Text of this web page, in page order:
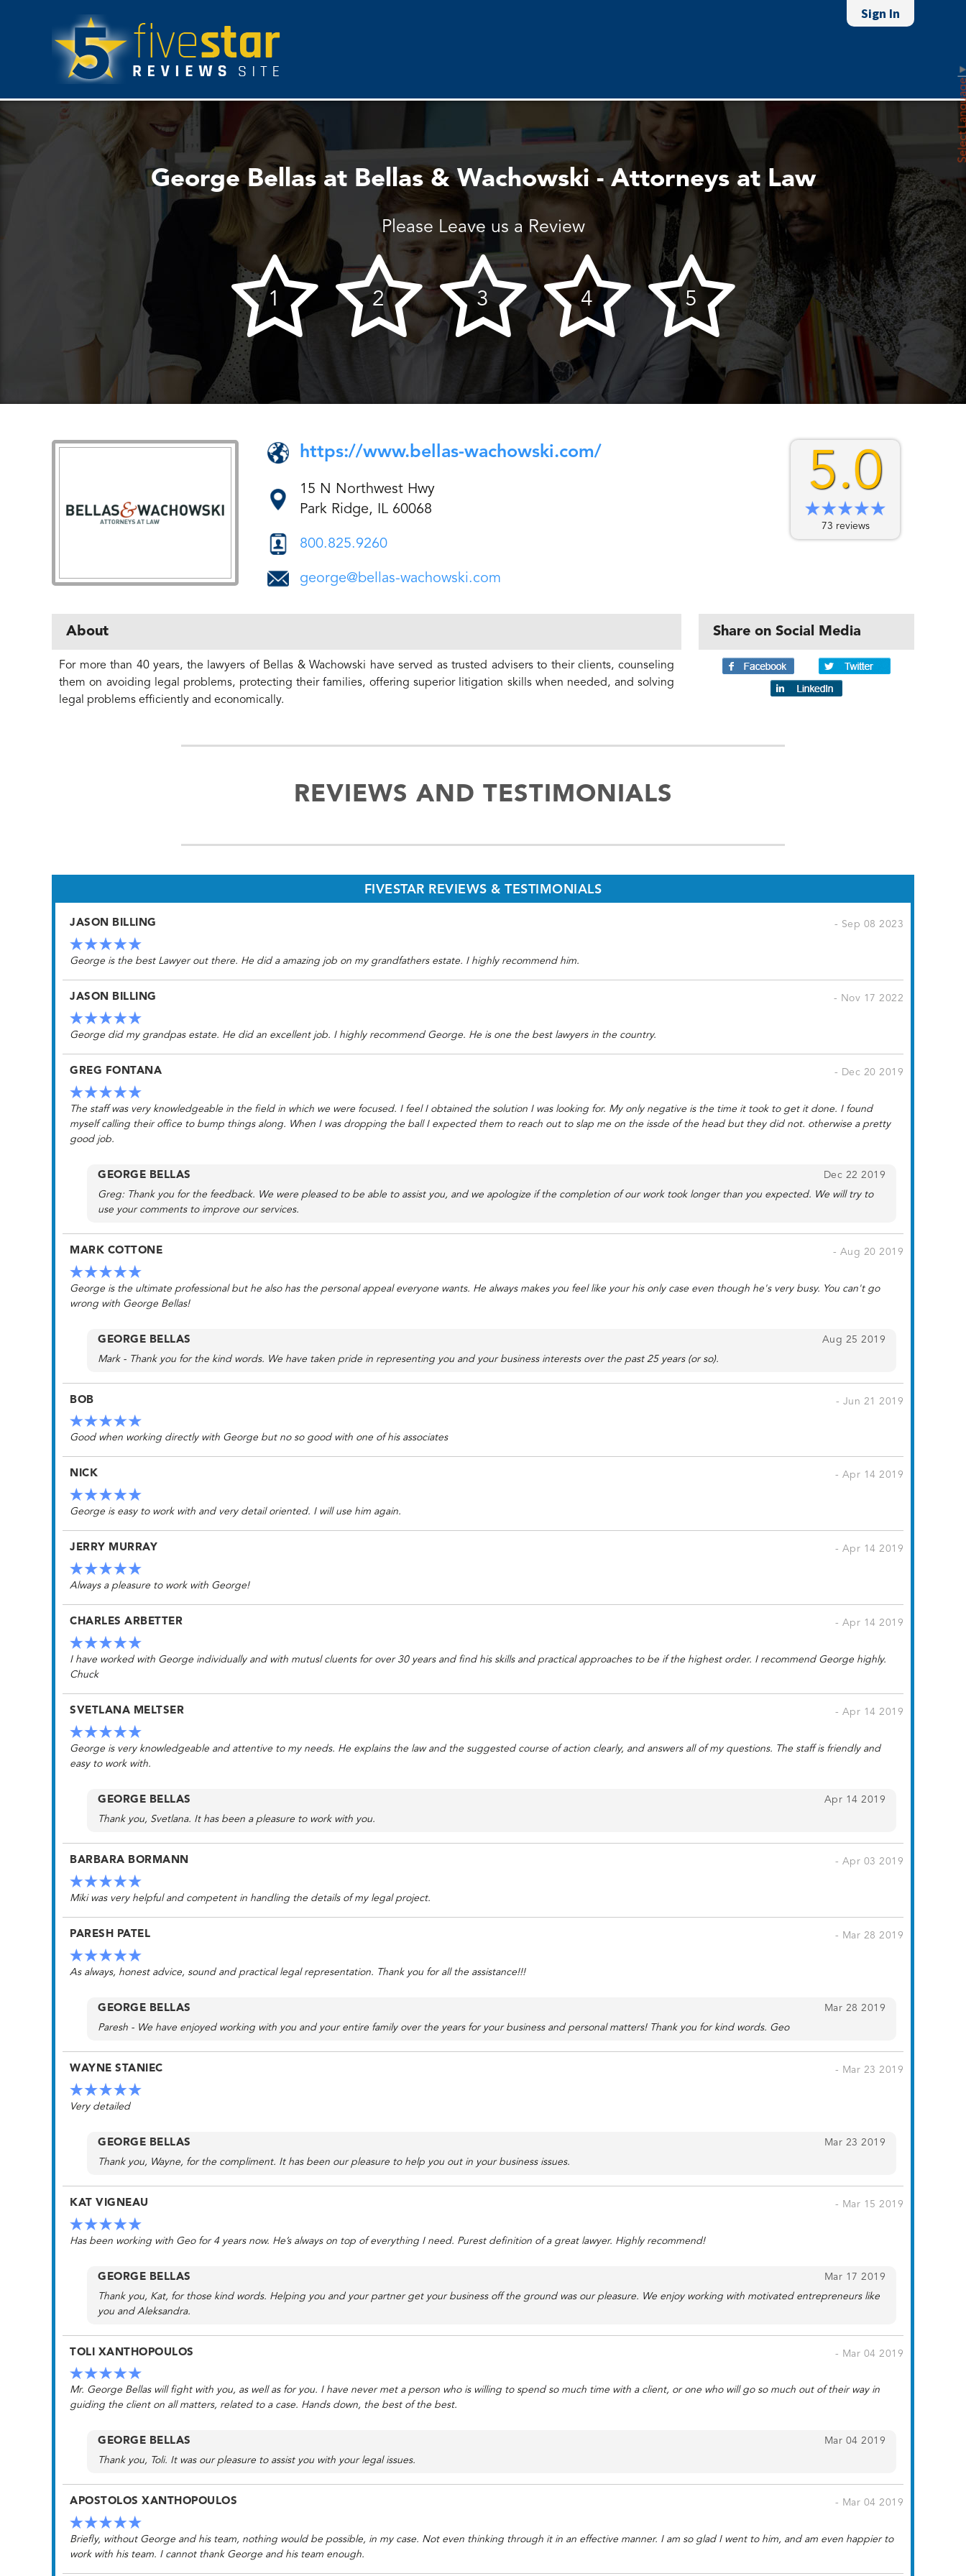
Sign In
George Bellas at Bellas & Wachowski - Attorneys at Law
Please Leave us a Review
Select
5.0
73 reviews
https://www.bellas-wachowski.com/
15 N Northwest Hwy
Park Ridge, IL 60068
800.825.9260
george@bellas-wachowski.com
About
For more than 40 years, the lawyers of Bellas & Wachowski have served as trusted advisers to their clients, counseling
them on avoiding legal problems, protecting their families, offering superior litigation skills when needed, and solving
legal problems efficiently and economically.
Share on Social Media
REVIEWS AND TESTIMONIALS
FIVESTAR REVIEWS & TESTIMONIALS
JASON BILLING - Sep 08 2023
George is the best Lawyer out there. He did a amazing job on my grandfathers estate. I highly recommend him.
JASON BILLING - Nov 17 2022
George did my grandpas estate. He did an excellent job. I highly recommend George. He is one the best lawyers in the country.
GREG FONTANA - Dec 20 2019
The staff was very knowledgeable in the field in which we were focused. I feel I obtained the solution I was looking for. My only negative is the time it took to get it done. I found
myself calling their office to bump things along. When I was dropping the ball I expected them to reach out to slap me on the issde of the head but they did not. otherwise a pretty
good job.
GEORGE BELLAS
Dec 22 2019
Greg: Thank you for the feedback. We were pleased to be able to assist you, and we apologize if the completion of our work took longer than you expected. We will try to
use your comments to improve our services.
MARK COTTONE - Aug 20 2019
George is the ultimate professional but he also has the personal appeal everyone wants. He always makes you feel like your his only case even though he's very busy. You can't go
wrong with George Bellas!
GEORGE BELLAS
Aug 25 2019
Mark - Thank you for the kind words. We have taken pride in representing you and your business interests over the past 25 years (or so).
BOB - Jun 21 2019
Good when working directly with George but no so good with one of his associates
NICK - Apr 14 2019
George is easy to work with and very detail oriented. I will use him again.
JERRY MURRAY - Apr 14 2019
Always a pleasure to work with George!
CHARLES ARBETTER - Apr 14 2019
I have worked with George individually and with mutusl cluents for over 30 years and find his skills and practical approaches to be if the highest order. I recommend George highly.
Chuck
SVETLANA MELTSER - Apr 14 2019
George is very knowledgeable and attentive to my needs. He explains the law and the suggested course of action clearly, and answers all of my questions. The staff is friendly and
easy to work with.
GEORGE BELLAS
Apr 14 2019
Thank you, Svetlana. It has been a pleasure to work with you.
BARBARA BORMANN - Apr 03 2019
Miki was very helpful and competent in handling the details of my legal project.
PARESH PATEL - Mar 28 2019
As always, honest advice, sound and practical legal representation. Thank you for all the assistance!!!
GEORGE BELLAS
Mar 28 2019
Paresh - We have enjoyed working with you and your entire family over the years for your business and personal matters! Thank you for kind words. Geo
WAYNE STANIEC - Mar 23 2019
Very detailed
GEORGE BELLAS
Mar 23 2019
Thank you, Wayne, for the compliment. It has been our pleasure to help you out in your business issues.
KAT VIGNEAU - Mar 15 2019
Has been working with Geo for 4 years now. He’s always on top of everything I need. Purest definition of a great lawyer. Highly recommend!
GEORGE BELLAS
Mar 17 2019
Thank you, Kat, for those kind words. Helping you and your partner get your business off the ground was our pleasure. We enjoy working with motivated entrepreneurs like
you and Aleksandra.
TOLI XANTHOPOULOS - Mar 04 2019
Mr. George Bellas will fight with you, as well as for you. I have never met a person who is willing to spend so much time with a client, or one who will go so much out of their way in
guiding the client on all matters, related to a case. Hands down, the best of the best.
GEORGE BELLAS
Mar 04 2019
Thank you, Toli. It was our pleasure to assist you with your legal issues.
APOSTOLOS XANTHOPOULOS - Mar 04 2019
Briefly, without George and his team, nothing would be possible, in my case. Not even thinking through it in an effective manner. I am so glad I went to him, and am even happier to
work with his team. I cannot thank George and his team enough.